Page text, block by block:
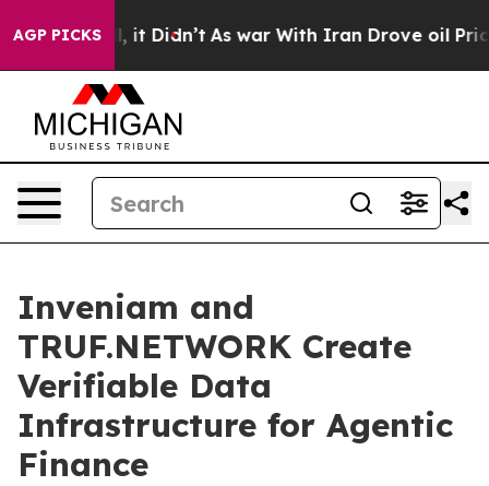
AGP PICKS
Well, it Didn’t As war With Iran Drove oil Prices
Inveniam and
TRUF.NETWORK Create
Verifiable Data
Infrastructure for Agentic
Finance